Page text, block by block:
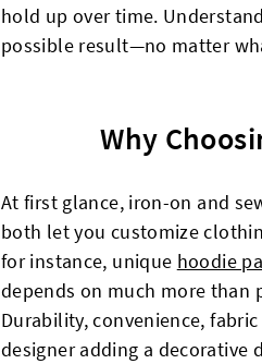
hold up over time.
possible result—no matter
Why
At first glance, iron-on and
both let you customize
for instance, unique hoodie
depends on much more than
Durability, convenience,
designer adding a